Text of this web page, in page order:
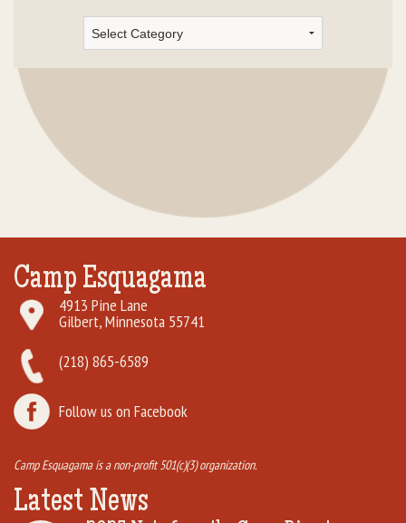
Camp Esquagama
4913 Pine Lane
Gilbert, Minnesota 55741
(218) 865-6589
Follow us on Facebook
Camp Esquagama is a non-profit 501(c)(3) organization.
Latest News